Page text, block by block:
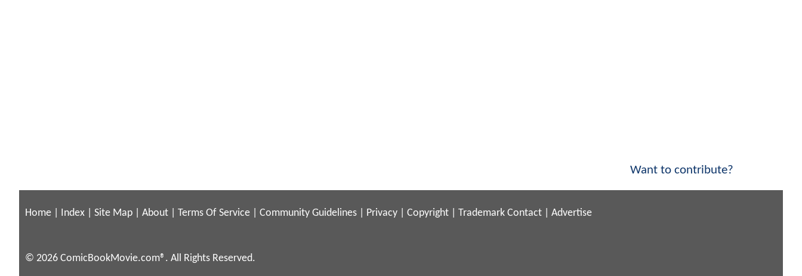
Want to contribute?
Home Index Site Map About Terms Of Service Community Guidelines Privacy Copyright Trademark Contact Advertise
© 2026 ComicBookMovie.com®. All Rights Reserved.